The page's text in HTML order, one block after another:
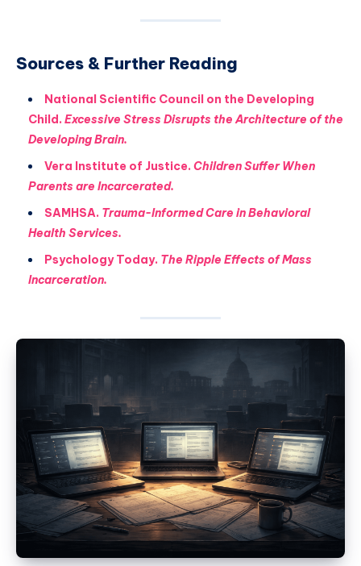
Sources & Further Reading
National Scientific Council on the Developing
Child. Excessive Stress Disrupts the Architecture of the
Developing Brain.
Vera Institute of Justice. Children Suffer When
Parents are Incarcerated.
SAMHSA. Trauma-Informed Care in Behavioral
Health Services.
Psychology Today. The Ripple Effects of Mass
Incarceration.